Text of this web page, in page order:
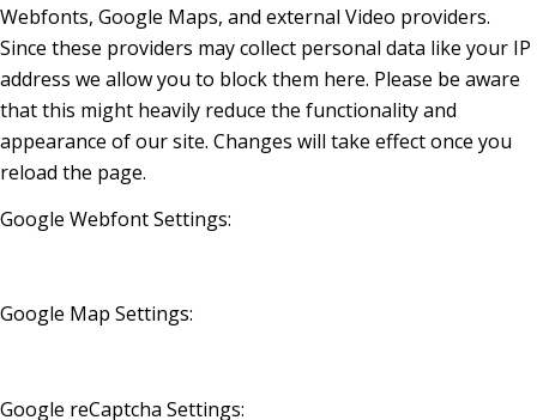
Webfonts, Google Maps, and external Video providers.
Since these providers may collect personal data like your IP
address we allow you to block them here. Please be aware
that this might heavily reduce the functionality and
appearance of our site. Changes will take effect once you
reload the page.
Google Webfont Settings:
Google Map Settings:
Google reCaptcha Settings: